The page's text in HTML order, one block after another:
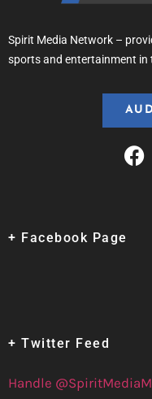
Spirit Media Network –
sports and entertainment in
+ Facebook Page
+ Twitter Feed
Handle